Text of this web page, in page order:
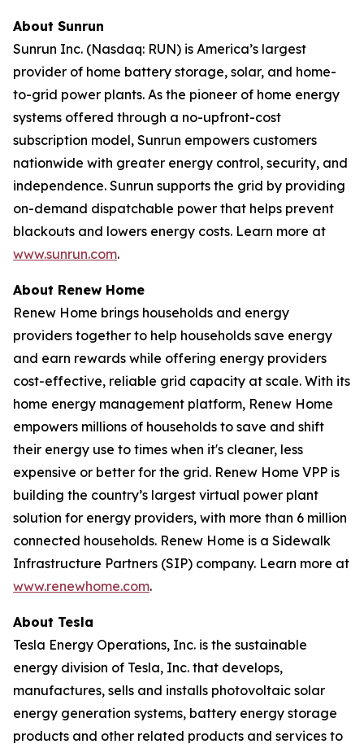
About Sunrun
Sunrun Inc. (Nasdaq: RUN) is America’s largest
provider of home battery storage, solar, and home-
to-grid power plants. As the pioneer of home energy
systems offered through a no-upfront-cost
subscription model, Sunrun empowers customers
nationwide with greater energy control, security, and
independence. Sunrun supports the grid by providing
on-demand dispatchable power that helps prevent
blackouts and lowers energy costs. Learn more at
www.sunrun.com.
About Renew Home
Renew Home brings households and energy
providers together to help households save energy
and earn rewards while offering energy providers
cost-effective, reliable grid capacity at scale. With its
home energy management platform, Renew Home
empowers millions of households to save and shift
their energy use to times when it's cleaner, less
expensive or better for the grid. Renew Home VPP is
building the country’s largest virtual power plant
solution for energy providers, with more than 6 million
connected households. Renew Home is a Sidewalk
Infrastructure Partners (SIP) company. Learn more at
www.renewhome.com.
About Tesla
Tesla Energy Operations, Inc. is the sustainable
energy division of Tesla, Inc. that develops,
manufactures, sells and installs photovoltaic solar
energy generation systems, battery energy storage
products and other related products and services to